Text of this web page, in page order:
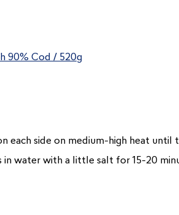
90% Cod / 520g
each side on medium-high heat until
in water with a little salt for 15-20